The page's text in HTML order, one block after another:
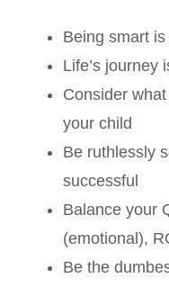
Being smart is
Life’s journey
Consider
your child
Be ruthlessly
successful
Balance your
(emotional),
Be the